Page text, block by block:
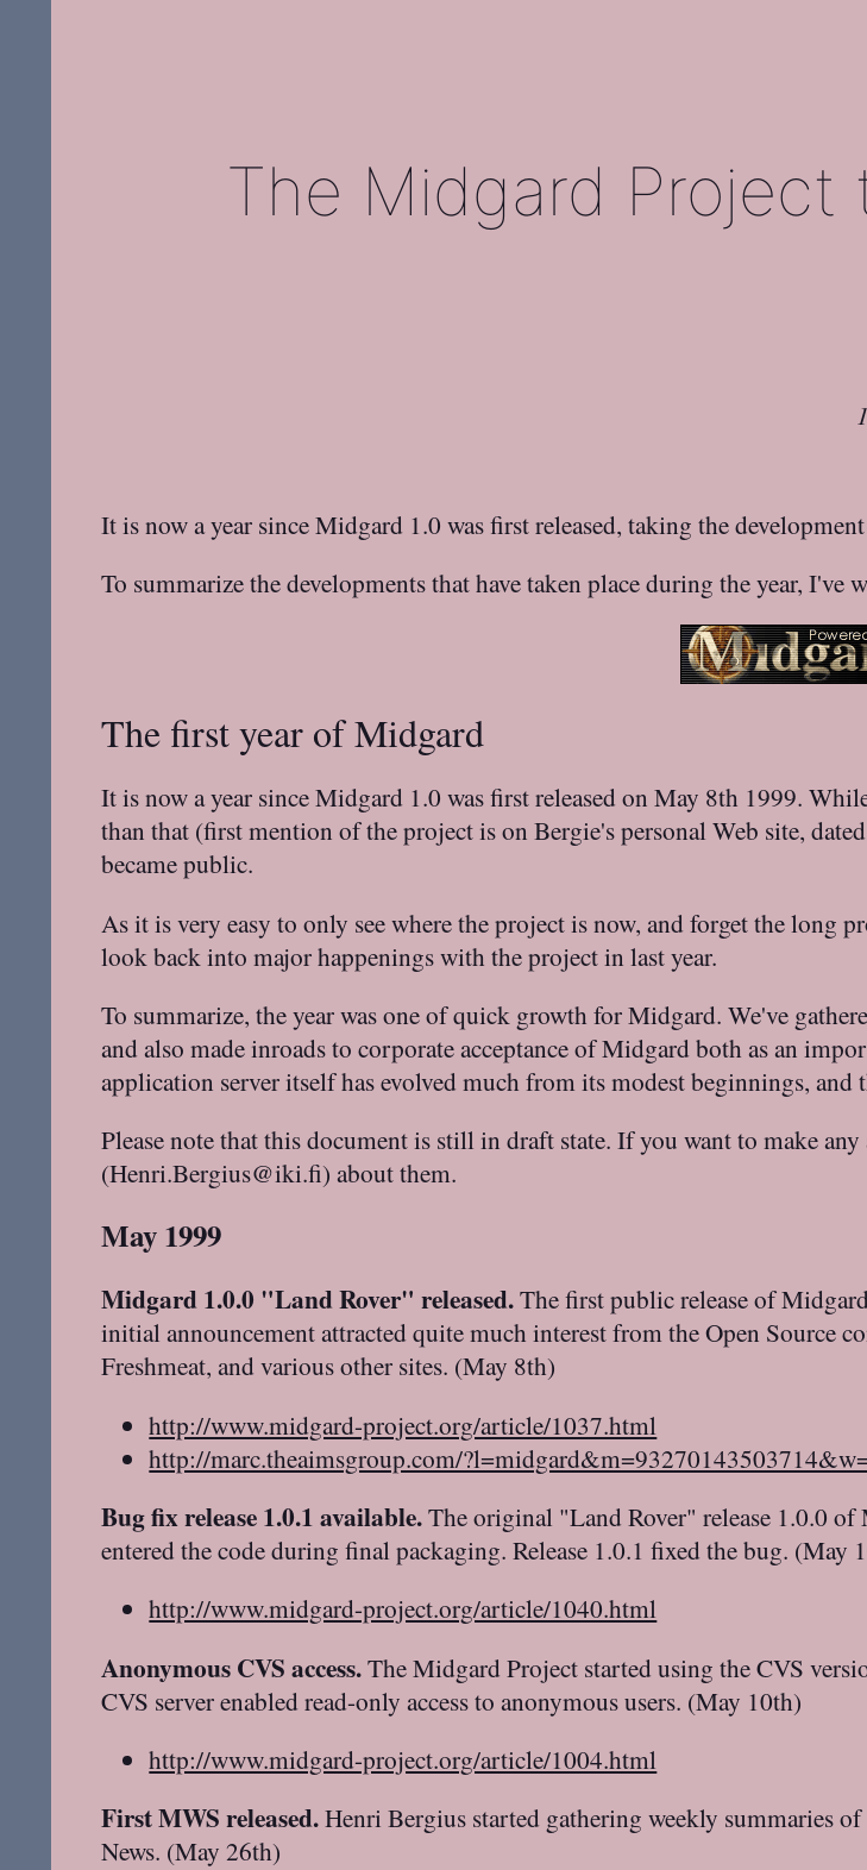
The Midgard Project
It is now a year since Midgard 1.0 was first released, taking the
To summarize the developments that have taken place during the year,
The first year of Midgard
It is now a year since Midgard 1.0 was first released on May 8th 1999.
than that (first mention of the project is on Bergie's personal Web site,
became public.
As it is very easy to only see where the project is now, and forget the long
look back into major happenings with the project in last year.
To summarize, the year was one of quick growth for Midgard. We've
and also made inroads to corporate acceptance of Midgard both as an
application server itself has evolved much from its modest beginnings,
Please note that this document is still in draft state. If you want to make
(Henri.Bergius@iki.fi) about them.
May 1999
Midgard 1.0.0 "Land Rover" released.The first public release of
initial announcement attracted quite much interest from the Open Source
Freshmeat, and various other sites. (May 8th)
http://www.midgard-project.org/article/1037.html
http://marc.theaimsgroup.com/
Bug fix release 1.0.1 available.The original "Land Rover" release 1.0.0
entered the code during final packaging. Release 1.0.1 fixed the bug. (May
http://www.midgard-project.org/article/1040.html
Anonymous CVS access.The Midgard Project started using the CVS
CVS server enabled read-only access to anonymous users. (May 10th)
http://www.midgard-project.org/article/1004.html
First MWS released.Henri Bergius started gathering weekly summaries
News. (May 26th)